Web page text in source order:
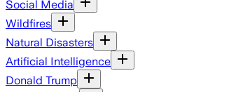
Social Media
Wildfires
Natural Disasters
Artificial Intelligence
Donald Trump